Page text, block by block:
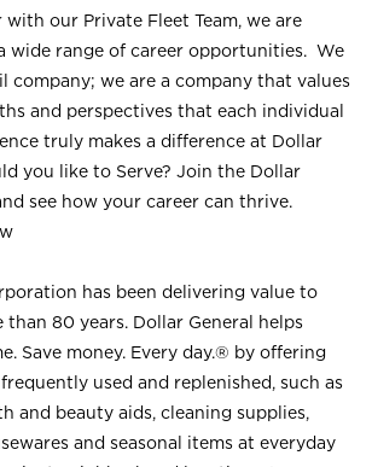
our Private Fleet Team, we are
wide range of career opportunities. We
company; we are a company that values
and perspectives that each individual
truly makes a difference at Dollar
you like to Serve? Join the Dollar
see how your career can thrive.
has been delivering value to
than 80 years. Dollar General helps
Save money. Every day.® by offering
used and replenished, such as
and beauty aids, cleaning supplies,
and seasonal items at everyday